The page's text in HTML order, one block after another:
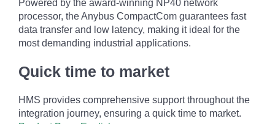
Powered by the award-winning NP40 network
processor, the Anybus CompactCom guarantees fast
data transfer and low latency, making it ideal for the
most demanding industrial applications.
Quick time to market
HMS provides comprehensive support throughout the
integration journey, ensuring a quick time to market.